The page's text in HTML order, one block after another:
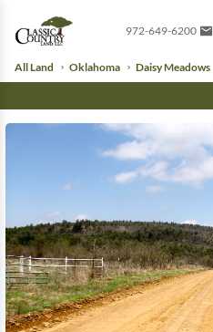
972-649-6200
All Land Oklahoma Daisy Meadows